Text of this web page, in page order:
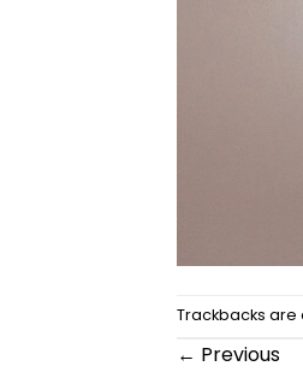
Trackbacks are
← Previous